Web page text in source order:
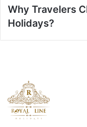
Why Travelers
Holidays?